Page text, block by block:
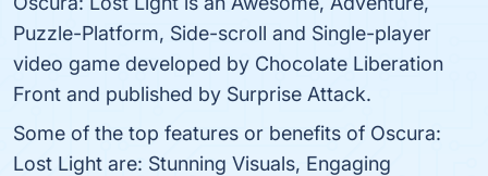
Puzzle-Platform, Side-scroll and Single-player
video game developed by Chocolate Liberation
Front and published by Surprise Attack.
Some of the top features or benefits of Oscura:
Lost Light are: Stunning Visuals, Engaging